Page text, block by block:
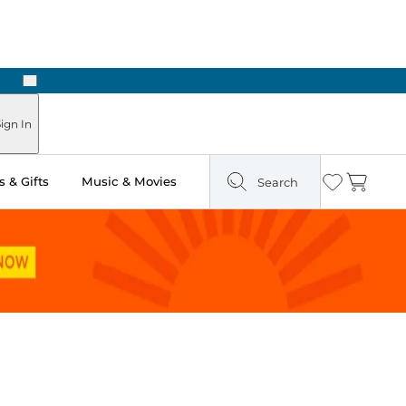
Next
In
& Gifts Music & Movies Search Wishlist
Cart